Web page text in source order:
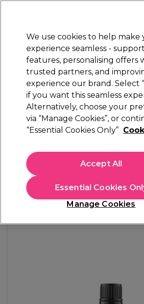
Electricals Nails Beauty
Platinum
rated
Aromatruth
Aromatruth Essential Oil -
(0)
£7.09
£70.90 per 100ml
In stock Delivery Click & Collect
EXCLUSIVE
We use cookies to help
experience seamless -
features, personalising offers
trusted partners, and
experience our brand. Select
if you want this seamless
Alternatively, choose your
via “Manage Cookies”, or
“Essential Cookies Only”
Manage Cookies
Essential Cookies
Accept All